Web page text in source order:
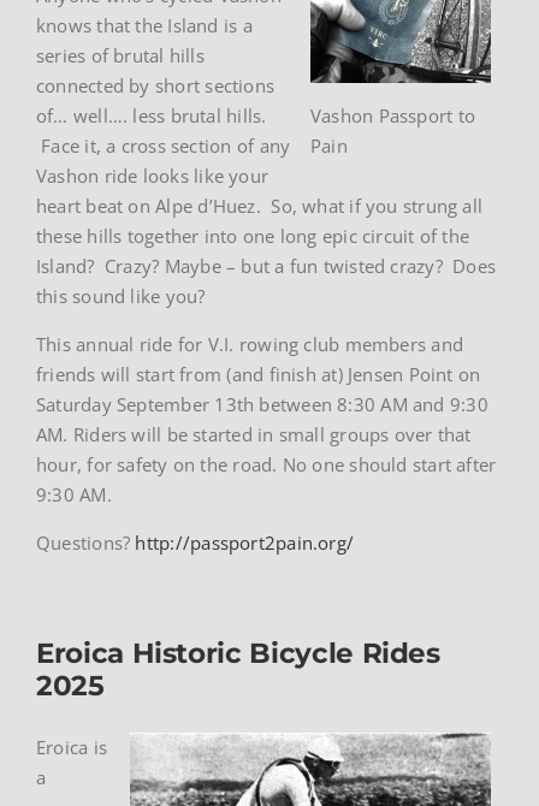
Vashon Passport to
Pain
knows that the Island is a
series of brutal hills
connected by short sections
of… well…. less brutal hills.
Face it, a cross section of any
Vashon ride looks like your
heart beat on Alpe d’Huez. So, what if you strung all
these hills together into one long epic circuit of the
Island? Crazy? Maybe – but a fun twisted crazy? Does
this sound like you?
This annual ride for V.I. rowing club members and
friends will start from (and finish at) Jensen Point on
Saturday September 13th between 8:30 AM and 9:30
AM. Riders will be started in small groups over that
hour, for safety on the road. No one should start after
9:30 AM.
Questions? http://passport2pain.org/
Eroica Historic Bicycle Rides
2025
Eroica is
a